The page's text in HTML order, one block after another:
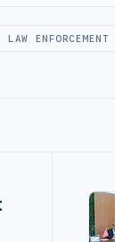
LAW ENFORCEMENT